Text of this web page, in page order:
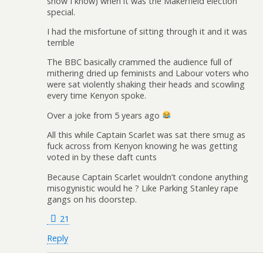
special.
I had the misfortune of sitting through it and it was
terrible
The BBC basically crammed the audience full of
mithering dried up feminists and Labour voters who
were sat violently shaking their heads and scowling
every time Kenyon spoke.
Over a joke from 5 years ago
All this while Captain Scarlet was sat there smug as
fuck across from Kenyon knowing he was getting
voted in by these daft cunts
Because Captain Scarlet wouldn’t condone anything
misogynistic would he ? Like Parking Stanley rape
gangs on his doorstep.
21
Reply